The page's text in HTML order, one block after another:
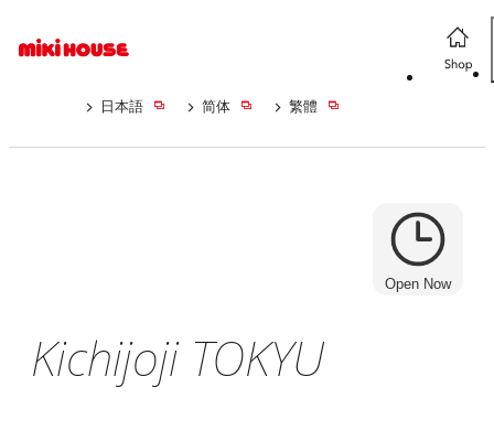
日本語 简体 繁體
Open Now
Kichijoji TOKYU